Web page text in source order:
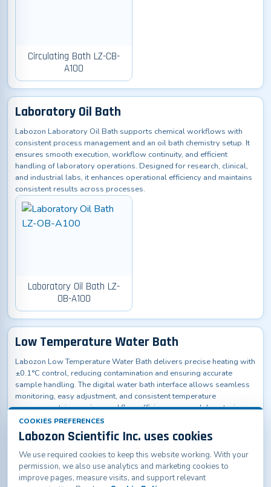
Circulating Bath LZ-CB-
A100
Laboratory Oil Bath
Labozon Laboratory Oil Bath supports chemical workflows with
consistent process management and an oil bath chemistry setup. It
ensures smooth execution, workflow continuity, and efficient
handling of laboratory operations. Designed for research, clinical,
and industrial labs, it enhances operational efficiency and maintains
consistent results across processes.
Laboratory Oil Bath LZ-
OB-A100
Low Temperature Water Bath
Labozon Low Temperature Water Bath delivers precise heating with
±0.1°C control, reducing contamination and ensuring accurate
sample handling. The digital water bath interface allows seamless
monitoring, easy adjustment, and consistent temperature
management, improving workflow efficiency across laboratories,
research facilities, hospitals, and educational institutions.
COOKIES PREFERENCES
Labozon Scientific Inc. uses cookies
We use required cookies to keep this website working. With your
permission, we also use analytics and marketing cookies to
improve pages, measure visits, and support relevant